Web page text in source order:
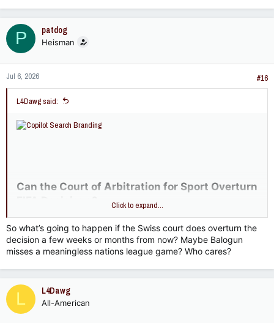
a
c
t
i
o
n
s
:
P patdog
Heisman
Jul 6, 2026 #16
L4Dawg said:
Can the Court of Arbitration for Sport Overturn
Yes — theCourt of Arbitration for Sport (CAS)can overturn
certain FIFA decisions, but only under specific conditions and
within defined legal frameworks.
CAS’s Role in FIFA Disputes​
the independent body to resolve disputes between FIFA, its
member associations, confederations, leagues, clubs, players,
officials, and licensed agents
Click to expand...
So what’s going to happen if the Swiss court does overturn the
decision a few weeks or months from now? Maybe Balogun
misses a meaningless nations league game? Who cares?
L L4Dawg
All-American